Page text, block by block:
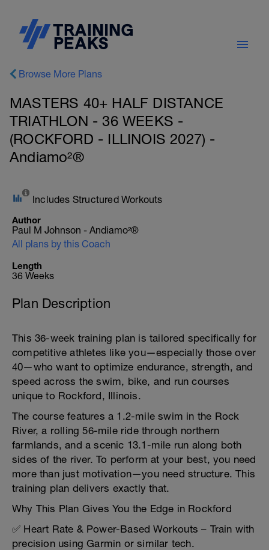
Browse More Plans
MASTERS 40+ HALF DISTANCE
TRIATHLON - 36 WEEKS -
(ROCKFORD - ILLINOIS 2027) -
Andiamo²®
Includes Structured Workouts
Author
Paul M Johnson - Andiamo²®
All plans by this Coach
Length
36 Weeks
Plan Description
This 36-week training plan is tailored specifically for
competitive athletes like you—especially those over
40—who want to optimize endurance, strength, and
speed across the swim, bike, and run courses
unique to Rockford, Illinois.
The course features a 1.2-mile swim in the Rock
River, a rolling 56-mile ride through northern
farmlands, and a scenic 13.1-mile run along both
sides of the river. To perform at your best, you need
more than just motivation—you need structure. This
training plan delivers exactly that.
Why This Plan Gives You the Edge in Rockford
✅ Heart Rate & Power-Based Workouts – Train with
precision using Garmin or similar tech.